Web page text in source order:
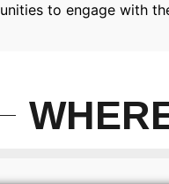
to engage with